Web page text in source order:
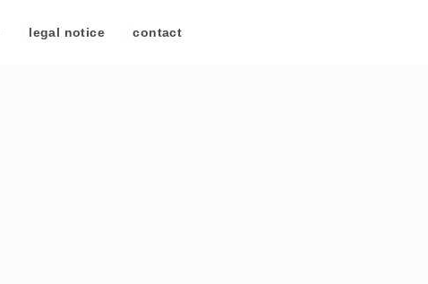
legal notice contact